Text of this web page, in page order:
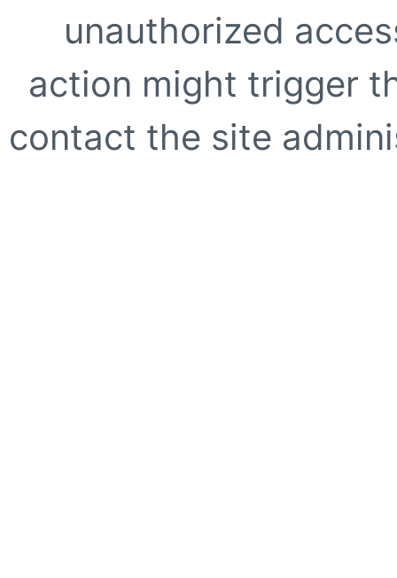
unauthorized
action might trigger
contact the site